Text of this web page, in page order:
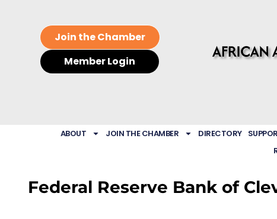
Join the Chamber
Member Login
ABOUT JOIN THE CHAMBER DIRECTORY
Federal Reserve Bank of